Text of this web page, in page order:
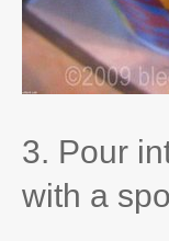
3. Pour
with a